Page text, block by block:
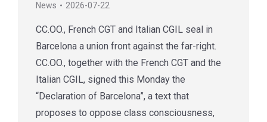
News 2026-07-22
CC.OO., French CGT and Italian CGIL seal in
Barcelona a union front against the far-right.
CC.OO., together with the French CGT and the
Italian CGIL, signed this Monday the
“Declaration of Barcelona”, a text that
proposes to oppose class consciousness,